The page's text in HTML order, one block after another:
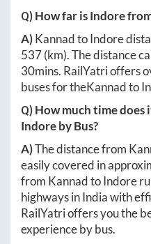
Q) How far isIndore
A)KannadtoIndore
537(km). The distance
30mins. RailYatri offers
buses for theKannadto
Q) How much time does
Indoreby Bus?
A)The distance from
easily covered in
from KannadtoIndore
highways in India with
RailYatri offers you the
experience by bus.